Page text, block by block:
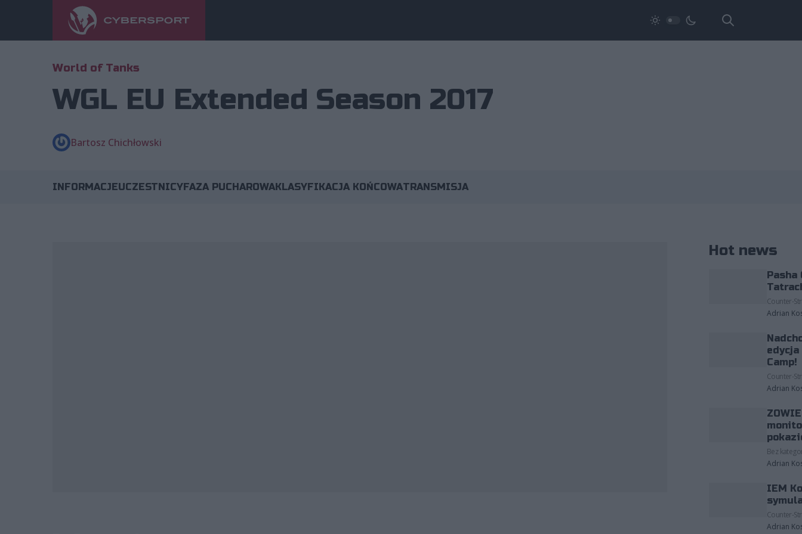
World of Tanks
WGL EU Extended Season 2017
Bartosz Chichłowski
INFORMACJEUCZESTNICYFAZA PUCHAROWAKLASYFIKACJA KOŃCOWATRANSMISJA
Hot news
Pasha
Counter-
Adrian
edycja
Camp!
Counter-
Adrian
Bez
Adrian
IEM
Counter-
Adrian